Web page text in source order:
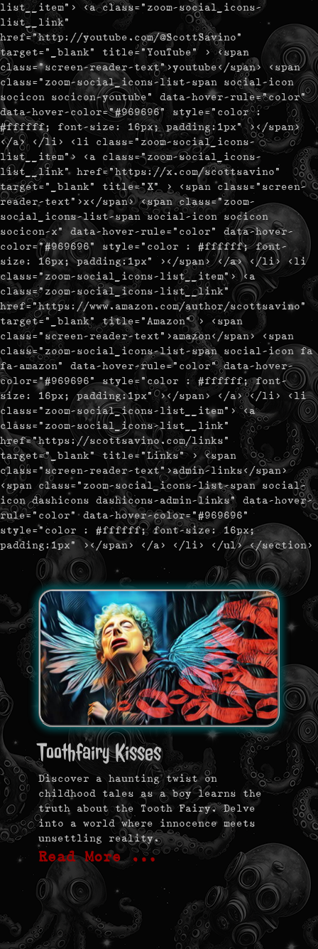
list__item"> <a class="zoom-social_icons-
list__link"
href="http://youtube.com/@ScottSavino"
target="_blank" title="YouTube" > <span
class="screen-reader-text">youtube</span> <span
class="zoom-social_icons-list-span social-icon
socicon socicon-youtube" data-hover-rule="color"
data-hover-color="#969696" style="color :
#ffffff; font-size: 16px; padding:1px" ></span>
</a> </li> <li class="zoom-social_icons-
list__item"> <a class="zoom-social_icons-
list__link" href="https://x.com/scottsavino"
target="_blank" title="X" > <span class="screen-
reader-text">x</span> <span class="zoom-
social_icons-list-span social-icon socicon
socicon-x" data-hover-rule="color" data-hover-
color="#969696" style="color : #ffffff; font-
size: 16px; padding:1px" ></span> </a> </li> <li
class="zoom-social_icons-list__item"> <a
class="zoom-social_icons-list__link"
href="https://www.amazon.com/author/scottsavino"
target="_blank" title="Amazon" > <span
class="screen-reader-text">amazon</span> <span
class="zoom-social_icons-list-span social-icon fa
fa-amazon" data-hover-rule="color" data-hover-
color="#969696" style="color : #ffffff; font-
size: 16px; padding:1px" ></span> </a> </li> <li
class="zoom-social_icons-list__item"> <a
class="zoom-social_icons-list__link"
href="https://scottsavino.com/links"
target="_blank" title="Links" > <span
class="screen-reader-text">admin-links</span>
<span class="zoom-social_icons-list-span social-
icon dashicons dashicons-admin-links" data-hover-
rule="color" data-hover-color="#969696"
style="color : #ffffff; font-size: 16px;
padding:1px" ></span> </a> </li> </ul> </section>
Toothfairy Kisses
Discover a haunting twist on
childhood tales as a boy learns the
truth about the Tooth Fairy. Delve
into a world where innocence meets
unsettling reality.
Read More …